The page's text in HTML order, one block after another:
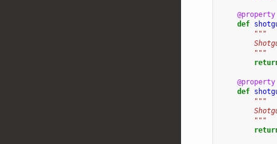
@property
def
"""
        """
@property
def
"""
        """